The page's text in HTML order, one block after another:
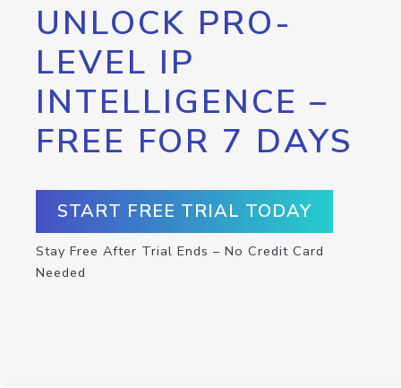
UNLOCK PRO-
LEVEL IP
INTELLIGENCE –
FREE FOR 7 DAYS
START FREE TRIAL TODAY
Stay Free After Trial Ends – No Credit Card
Needed